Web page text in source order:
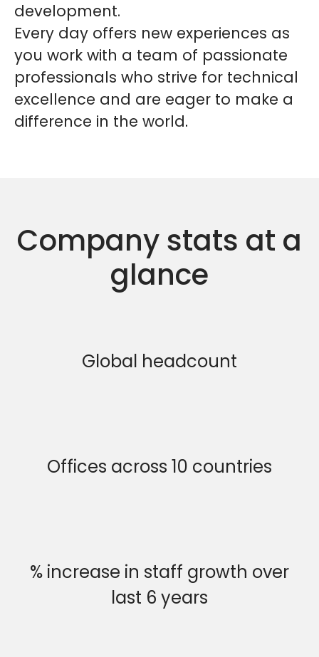
development.
Every day offers new experiences as
you work with a team of passionate
professionals who strive for technical
excellence and are eager to make a
difference in the world.
Company stats at a
glance
Global headcount
Offices across 10 countries
% increase in staff growth over
last 6 years